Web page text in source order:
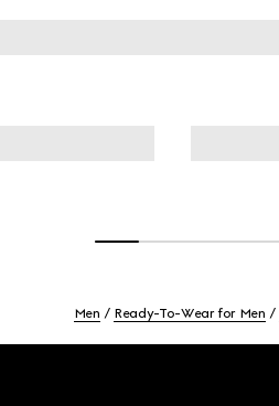
Men Ready-To-Wear for Men